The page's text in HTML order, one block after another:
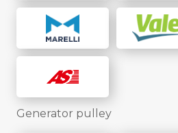
Generator pulley